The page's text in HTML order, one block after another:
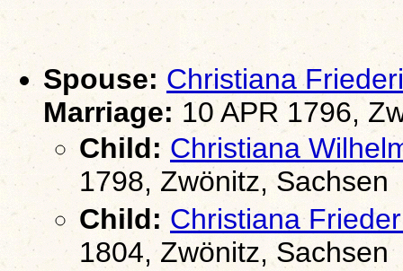
Spouse: Christiana
Marriage: 10 APR 1796,
Child: Christiana
1798, Zwönitz, Sachsen
Child: Christiana
1804, Zwönitz, Sachsen